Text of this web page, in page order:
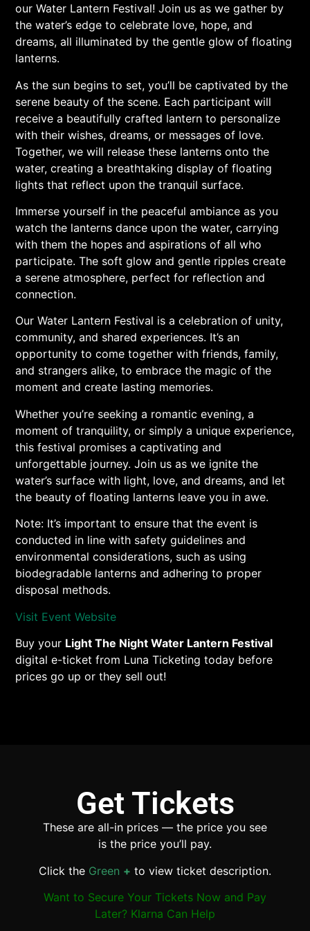
our Water Lantern Festival! Join us as we gather by
the water’s edge to celebrate love, hope, and
dreams, all illuminated by the gentle glow of floating
lanterns.
As the sun begins to set, you’ll be captivated by the
serene beauty of the scene. Each participant will
receive a beautifully crafted lantern to personalize
with their wishes, dreams, or messages of love.
Together, we will release these lanterns onto the
water, creating a breathtaking display of floating
lights that reflect upon the tranquil surface.
Immerse yourself in the peaceful ambiance as you
watch the lanterns dance upon the water, carrying
with them the hopes and aspirations of all who
participate. The soft glow and gentle ripples create
a serene atmosphere, perfect for reflection and
connection.
Our Water Lantern Festival is a celebration of unity,
community, and shared experiences. It’s an
opportunity to come together with friends, family,
and strangers alike, to embrace the magic of the
moment and create lasting memories.
Whether you’re seeking a romantic evening, a
moment of tranquility, or simply a unique experience,
this festival promises a captivating and
unforgettable journey. Join us as we ignite the
water’s surface with light, love, and dreams, and let
the beauty of floating lanterns leave you in awe.
Note: It’s important to ensure that the event is
conducted in line with safety guidelines and
environmental considerations, such as using
biodegradable lanterns and adhering to proper
disposal methods.
Visit Event Website
Buy your Light The Night Water Lantern Festival
digital e-ticket from Luna Ticketing today before
prices go up or they sell out!
Get Tickets
These are all-in prices — the price you see
is the price you’ll pay.
Click the Green + to view ticket description.
Want to Secure Your Tickets Now and Pay
Later? Klarna Can Help